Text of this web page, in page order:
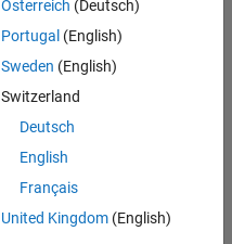
Österreich (Deutsch)
Portugal (English)
Sweden (English)
Switzerland
Deutsch
English
Français
United Kingdom(English)